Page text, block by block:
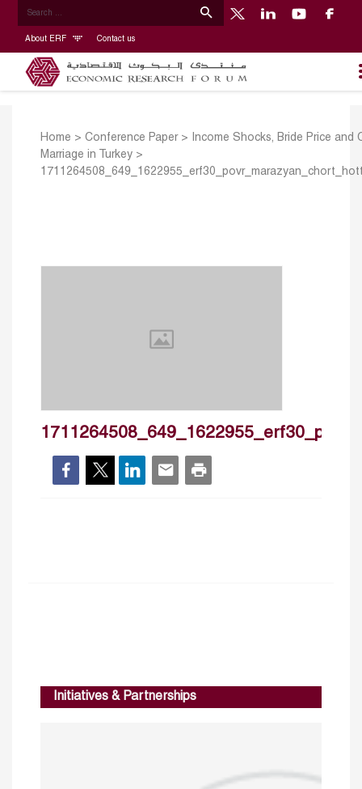
About ERF Contact us
Home > Conference Paper>
Income Shocks, Bride Price and
Marriage in Turkey >
Initiatives & Partnerships